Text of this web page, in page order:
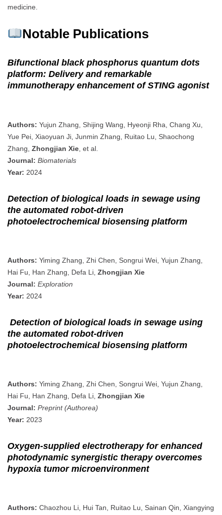
medicine.
Notable Publications
Bifunctional black phosphorus quantum dots
platform: Delivery and remarkable
immunotherapy enhancement of STING agonist
Authors: Yujun Zhang, Shijing Wang, Hyeonji Rha, Chang Xu,
Yue Pei, Xiaoyuan Ji, Junmin Zhang, Ruitao Lu, Shaochong
Zhang, Zhongjian Xie , et al.
Journal: Biomaterials
Year: 2024
Detection of biological loads in sewage using
the automated robot‐driven
photoelectrochemical biosensing platform
Authors: Yiming Zhang, Zhi Chen, Songrui Wei, Yujun Zhang,
Hai Fu, Han Zhang, Defa Li, Zhongjian Xie
Journal: Exploration
Year: 2024
Detection of biological loads in sewage using
the automated robot-driven
photoelectrochemical biosensing platform
Authors: Yiming Zhang, Zhi Chen, Songrui Wei, Yujun Zhang,
Hai Fu, Han Zhang, Defa Li, Zhongjian Xie
Journal: Preprint (Authorea)
Year: 2023
Oxygen-supplied electrotherapy for enhanced
photodynamic synergistic therapy overcomes
hypoxia tumor microenvironment
Authors: Chaozhou Li, Hui Tan, Ruitao Lu, Sainan Qin, Xiangying